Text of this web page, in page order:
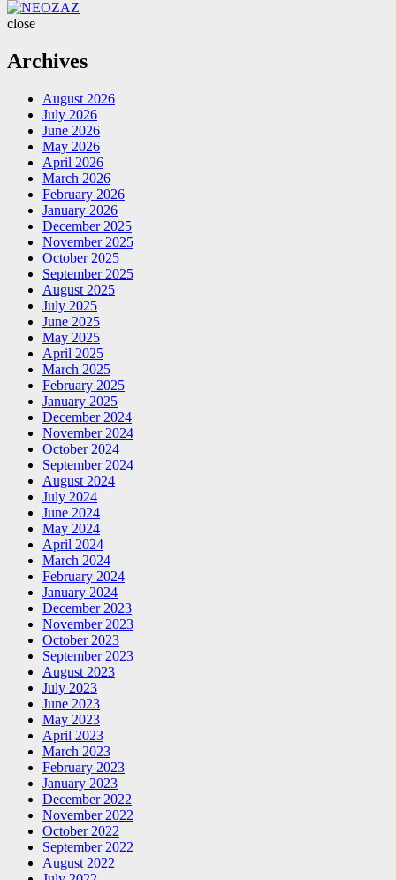
close
Archives
August 2026
July 2026
June 2026
May 2026
April 2026
March 2026
February 2026
January 2026
December 2025
November 2025
October 2025
September 2025
August 2025
July 2025
June 2025
May 2025
April 2025
March 2025
February 2025
January 2025
December 2024
November 2024
October 2024
September 2024
August 2024
July 2024
June 2024
May 2024
April 2024
March 2024
February 2024
January 2024
December 2023
November 2023
October 2023
September 2023
August 2023
July 2023
June 2023
May 2023
April 2023
March 2023
February 2023
January 2023
December 2022
November 2022
October 2022
September 2022
August 2022